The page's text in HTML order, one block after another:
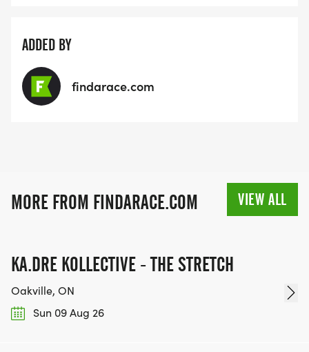
ADDED BY
findarace.com
MORE FROM FINDARACE.COM VIEW ALL
KA.DRE KOLLECTIVE - THE STRETCH
Oakville, ON
Sun 09 Aug 26